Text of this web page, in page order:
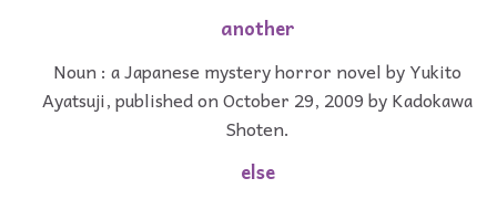
another
Noun : a Japanese mystery horror novel by Yukito
Ayatsuji, published on October 29, 2009 by Kadokawa
Shoten.
else